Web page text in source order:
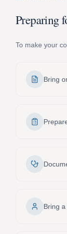
Preparing
To make your
Bring
Bring